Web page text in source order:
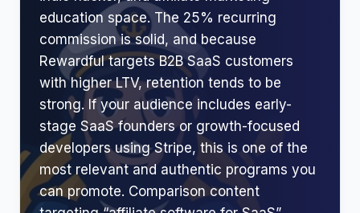
education space. The 25% recurring
commission is solid, and because
Rewardful targets B2B SaaS customers
with higher LTV, retention tends to be
strong. If your audience includes early-
stage SaaS founders or growth-focused
developers using Stripe, this is one of the
most relevant and authentic programs you
can promote. Comparison content